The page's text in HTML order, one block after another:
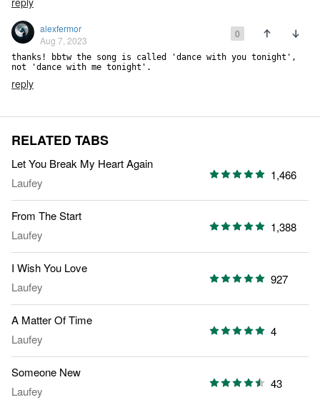
alexfermor
Aug 7, 2023
0
thanks! bbtw the song is called 'dance with you tonight',
not 'dance with me tonight'.
reply
RELATED TABS
Let You Break My Heart Again
Laufey
1,466
From The Start
Laufey
1,388
I Wish You Love
Laufey
927
A Matter Of Time
Laufey
4
Someone New
Laufey
43